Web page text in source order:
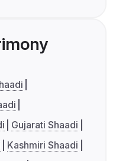
Gujarati Shaadi
Kashmiri Shaadi